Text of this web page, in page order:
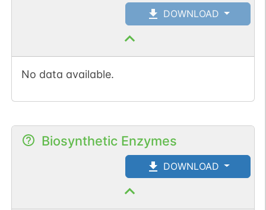
DOWNLOAD
No data available.
Biosynthetic Enzymes
DOWNLOAD